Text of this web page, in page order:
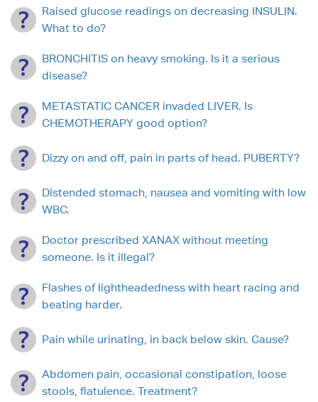
Raised glucose readings on decreasing INSULIN.
What to do?
BRONCHITIS on heavy smoking. Is it a serious
disease?
METASTATIC CANCER invaded LIVER. Is
CHEMOTHERAPY good option?
Dizzy on and off, pain in parts of head. PUBERTY?
Distended stomach, nausea and vomiting with low
WBC.
Doctor prescribed XANAX without meeting
someone. Is it illegal?
Flashes of lightheadedness with heart racing and
beating harder.
Pain while urinating, in back below skin. Cause?
Abdomen pain, occasional constipation, loose
stools, flatulence. Treatment?